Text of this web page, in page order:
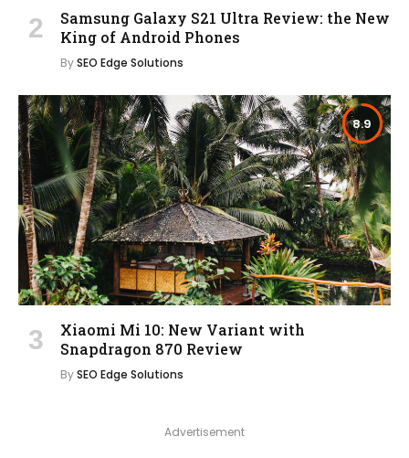
Samsung Galaxy S21 Ultra Review: the New
King of Android Phones
BySEO Edge Solutions
8.9
Xiaomi Mi 10: New Variant with
Snapdragon 870 Review
BySEO Edge Solutions
Advertisement